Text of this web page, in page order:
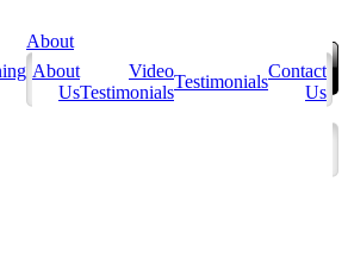
About
About
Us
Video
Testimonials
Testimonials
Contact
Us